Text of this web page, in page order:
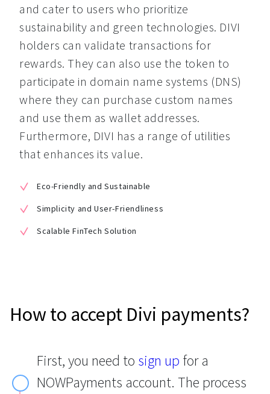
and cater to users who prioritize
sustainability and green technologies. DIVI
holders can validate transactions for
rewards. They can also use the token to
participate in domain name systems (DNS)
where they can purchase custom names
and use them as wallet addresses.
Furthermore, DIVI has a range of utilities
that enhances its value.
Eco-Friendly and Sustainable
Simplicity and User-Friendliness
Scalable FinTech Solution
How to accept Divi payments?
First, you need to sign up for a
NOWPayments account. The process